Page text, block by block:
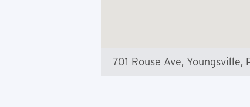
701 Rouse Ave, Youngsville,